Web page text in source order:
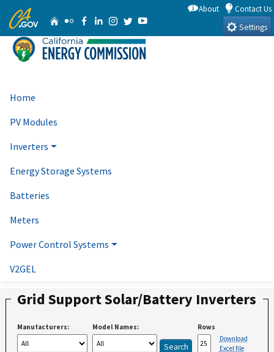
to
Main
Content
CA.gov HomeFlickrFacebook
Linkedin
Instagram
TwitterYouTube
About
Contact Us
Settings
Home
PV Modules
Inverters
Energy Storage Systems
Batteries
Meters
Power Control Systems
V2GEL
Grid Support Solar/Battery Inverters
Manufacturers: Model Names:
Rows
Download
Excel file